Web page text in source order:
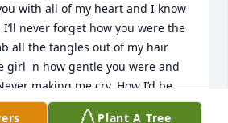
with all of my heart and I know
never forget how you were the
all the tangles out of my hair
girl  n how gentle you were and
making me cry. How I’d be
under the bed n you’d always
Plant A Tree